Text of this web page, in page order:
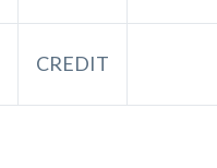
CREDIT